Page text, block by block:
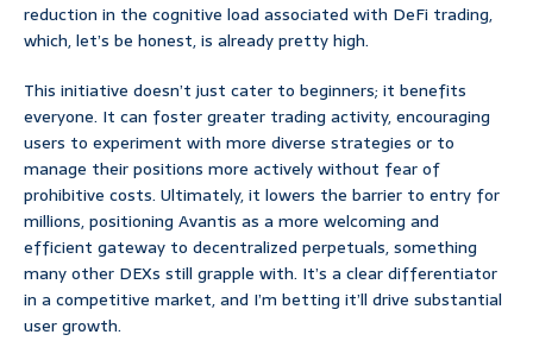
reduction in the cognitive load associated with DeFi trading,
which, let’s be honest, is already pretty high.
This initiative doesn’t just cater to beginners; it benefits
everyone. It can foster greater trading activity, encouraging
users to experiment with more diverse strategies or to
manage their positions more actively without fear of
prohibitive costs. Ultimately, it lowers the barrier to entry for
millions, positioning Avantis as a more welcoming and
efficient gateway to decentralized perpetuals, something
many other DEXs still grapple with. It’s a clear differentiator
in a competitive market, and I’m betting it’ll drive substantial
user growth.